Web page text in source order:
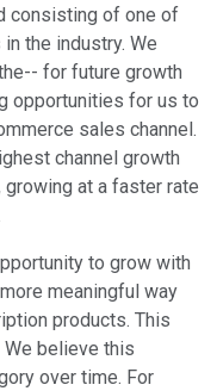
consisting of one of
the industry. We
for future growth
opportunities for us to
sales channel.
channel growth
at a faster rate
to grow with
meaningful way
products. This
believe this
over time. For